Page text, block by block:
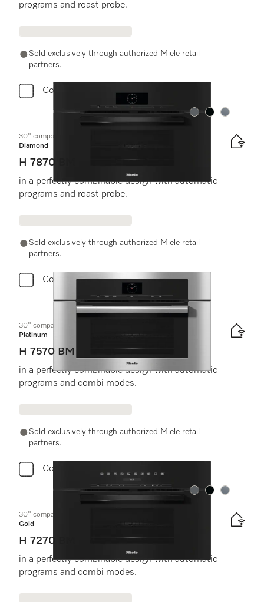
programs and roast probe.
Sold exclusively through authorized Miele retail
partners.
Compare
Color:Color:Color:
30" compact speed oven
Diamond
H 7870 BM
in a perfectly combinable design with automatic
programs and roast probe.
Sold exclusively through authorized Miele retail
partners.
Compare
30" compact speed oven
Platinum
H 7570 BM
in a perfectly combinable design with automatic
programs and combi modes.
Sold exclusively through authorized Miele retail
partners.
Compare
Color:Color:Color:
30" compact speed oven
Gold
H 7270 BM
in a perfectly combinable design with automatic
programs and combi modes.